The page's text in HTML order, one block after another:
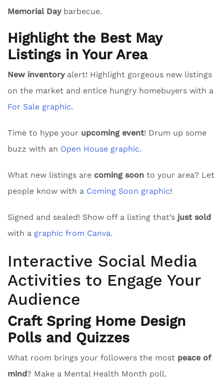
Memorial Daybarbecue.
Highlight the Best May
Listings in Your Area
New inventoryalert! Highlight gorgeous new listings
on the market and entice hungry homebuyers with a
For Sale graphic.
Time to hype your upcoming event! Drum up some
buzz with an Open House graphic.
What new listings are coming soon to your area? Let
people know with a Coming Soon graphic!
Signed and sealed! Show off a listing that’s just sold
with a graphic from Canva.
Interactive Social Media
Activities to Engage Your
Audience
Craft Spring Home Design
Polls and Quizzes
What room brings your followers the most peace of
mind? Make a Mental Health Month poll.